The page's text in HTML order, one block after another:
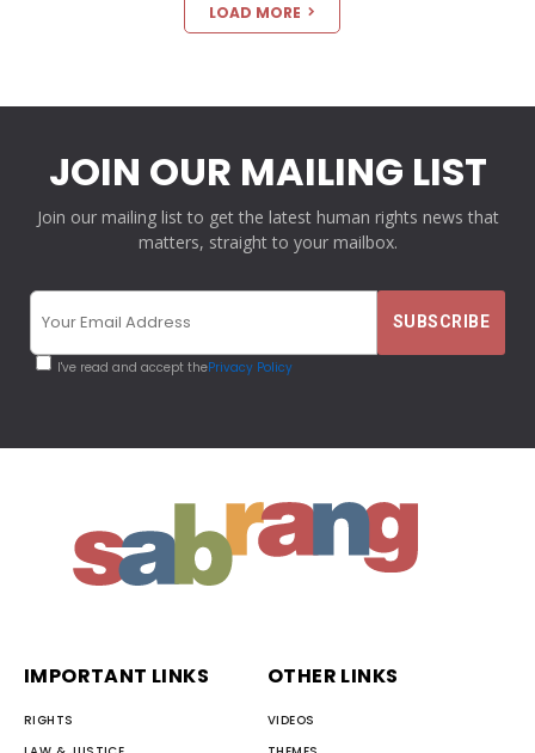
LOAD MORE
JOIN OUR MAILING LIST
Join our mailing list to get the latest human rights news that
matters, straight to your mailbox.
I've read and accept thePrivacy Policy
IMPORTANT LINKS
RIGHTS
OTHER LINKS
VIDEOS